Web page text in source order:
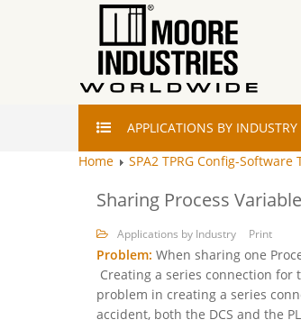
APPLICATIONS BY INDUSTRY
Home
SPA2 TPRG Config-
Sharing Process
Applications by Industry Print
Problem: When sharing one
Creating a series connection for
problem in creating a series
accident, both the DCS and the